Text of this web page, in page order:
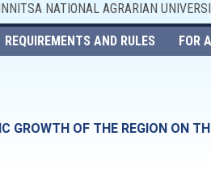
NATIONAL AGRARIAN
REQUIREMENTS AND RULES FOR
GROWTH OF THE REGION ON